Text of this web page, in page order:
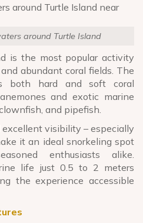
around Turtle Island
is the most popular activity
abundant coral fields. The
both hard and soft coral
and exotic marine
and pipefish.
excellent visibility – especially
it an ideal snorkeling spot
enthusiasts alike.
life just 0.5 to 2 meters
the experience accessible